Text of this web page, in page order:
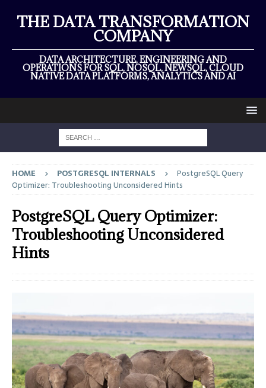
THE DATA TRANSFORMATION
COMPANY
DATA ARCHITECTURE, ENGINEERING AND
OPERATIONS FOR SQL, NOSQL, NEWSQL, CLOUD
NATIVE DATA PLATFORMS, ANALYTICS AND AI
HOME POSTGRESQL INTERNALS
PostgreSQL Query
Optimizer: Troubleshooting Unconsidered Hints
PostgreSQL Query Optimizer:
Troubleshooting Unconsidered
Hints